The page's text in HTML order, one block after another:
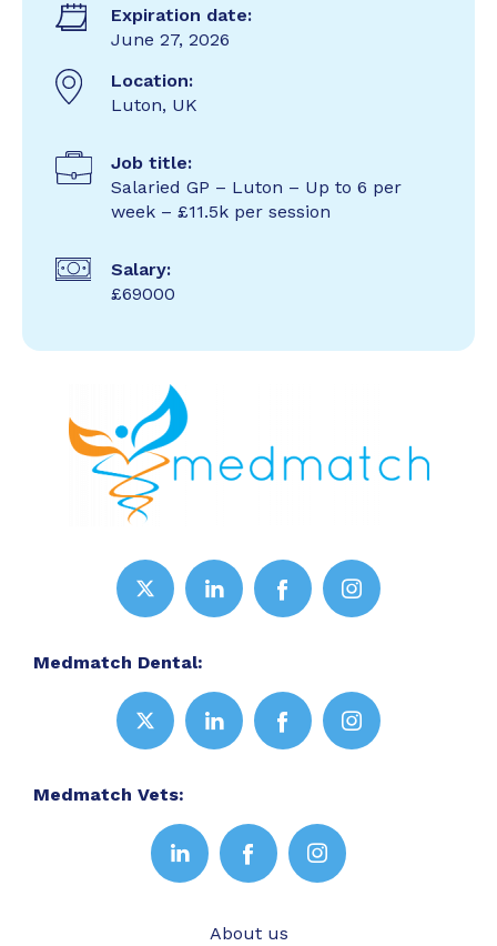
Expiration date:
June 27, 2026
Location:
Luton, UK
Job title:
Salaried GP – Luton – Up to 6 per
week – £11.5k per session
Salary:
£69000
Medmatch Dental:
Medmatch Vets:
About us